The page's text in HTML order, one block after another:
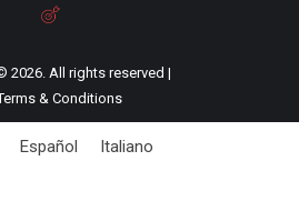
2026. All rights reserved |
& Conditions
Español Italiano